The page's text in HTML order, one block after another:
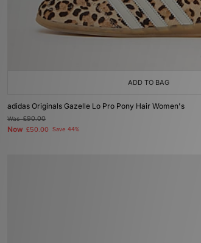
ADD TO BAG
adidas Originals Gazelle Lo Pro Pony Hair Women's
Was£90.00
Now £50.00 Save 44%